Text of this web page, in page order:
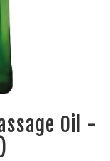
Oil -